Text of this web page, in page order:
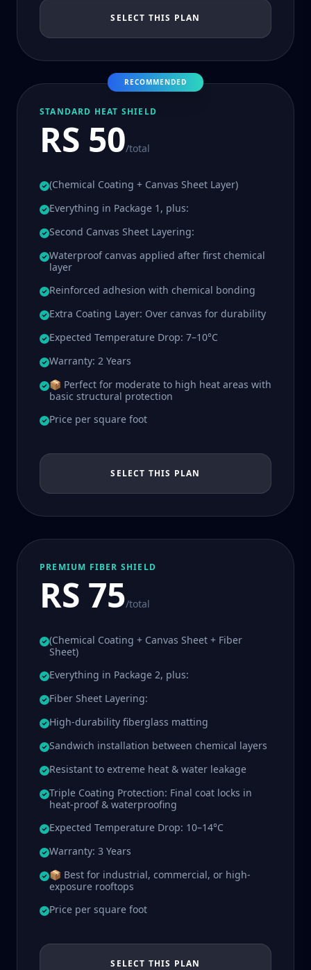
SELECT THIS PLAN
RECOMMENDED
STANDARD HEAT SHIELD
RS 50/total
(Chemical Coating + Canvas Sheet Layer)
Everything in Package 1, plus:
Second Canvas Sheet Layering:
Waterproof canvas applied after first chemical
layer
Reinforced adhesion with chemical bonding
Extra Coating Layer: Over canvas for durability
Expected Temperature Drop: 7–10°C
Warranty: 2 Years
📦 Perfect for moderate to high heat areas with
basic structural protection
Price per square foot
SELECT THIS PLAN
PREMIUM FIBER SHIELD
RS 75/total
(Chemical Coating + Canvas Sheet + Fiber
Sheet)
Everything in Package 2, plus:
Fiber Sheet Layering:
High-durability fiberglass matting
Sandwich installation between chemical layers
Resistant to extreme heat & water leakage
Triple Coating Protection: Final coat locks in
heat-proof & waterproofing
Expected Temperature Drop: 10–14°C
Warranty: 3 Years
📦 Best for industrial, commercial, or high-
exposure rooftops
Price per square foot
SELECT THIS PLAN